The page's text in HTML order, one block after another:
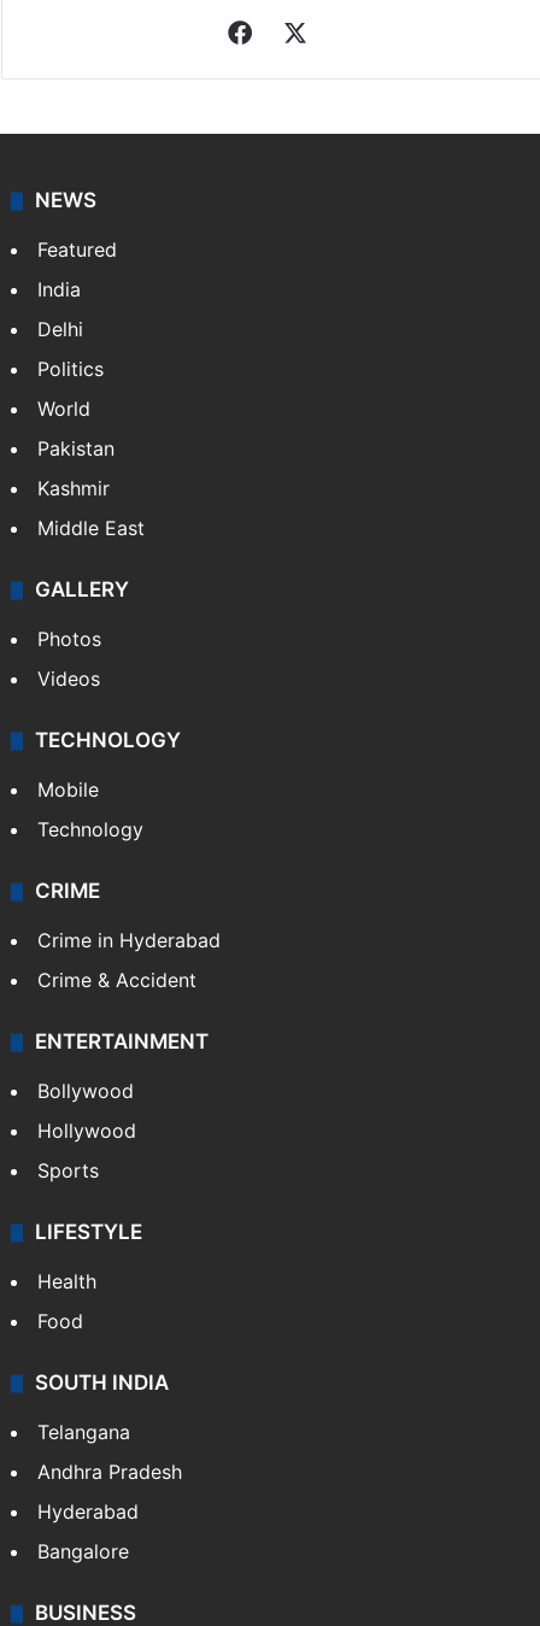
Facebook
NEWS
Featured
India
Delhi
Politics
World
Pakistan
Kashmir
Middle East
GALLERY
Photos
Videos
TECHNOLOGY
Mobile
Technology
CRIME
Crime in Hyderabad
Crime & Accident
ENTERTAINMENT
Bollywood
Hollywood
Sports
LIFESTYLE
Health
Food
SOUTH INDIA
Telangana
Andhra Pradesh
Hyderabad
Bangalore
BUSINESS